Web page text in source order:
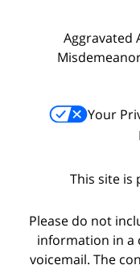
Aggravated
Your
This site is
Please do not
information in a
voicemail. The